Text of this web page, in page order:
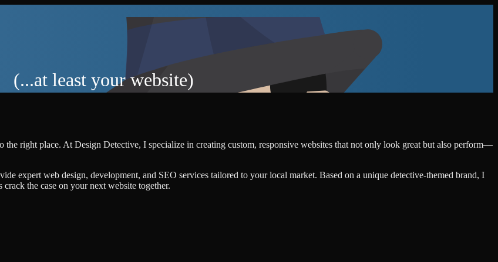
(...at least your website)
the right place. At Design Detective, I specialize in creating custom, responsive websites that not only look great but also perform—
expert web design, development, and SEO services tailored to your local market. Based on a unique detective-themed brand, I
the case on your next website together.